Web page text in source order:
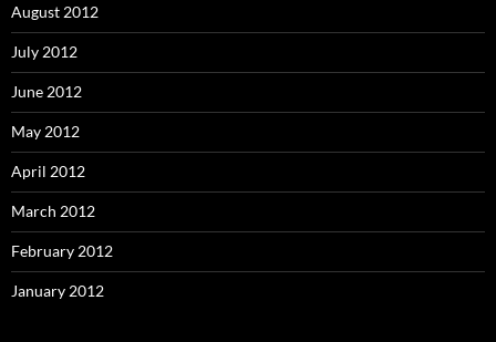
August 2012
July 2012
June 2012
May 2012
April 2012
March 2012
February 2012
January 2012